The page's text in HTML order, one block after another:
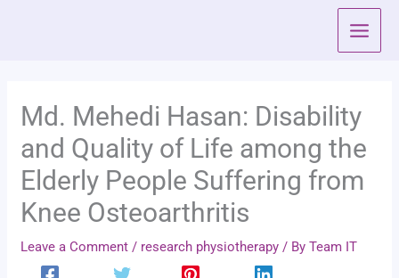
Md. Mehedi Hasan: Disability
and Quality of Life among the
Elderly People Suffering from
Knee Osteoarthritis
Leave a Comment / research physiotherapy / ByTeam IT